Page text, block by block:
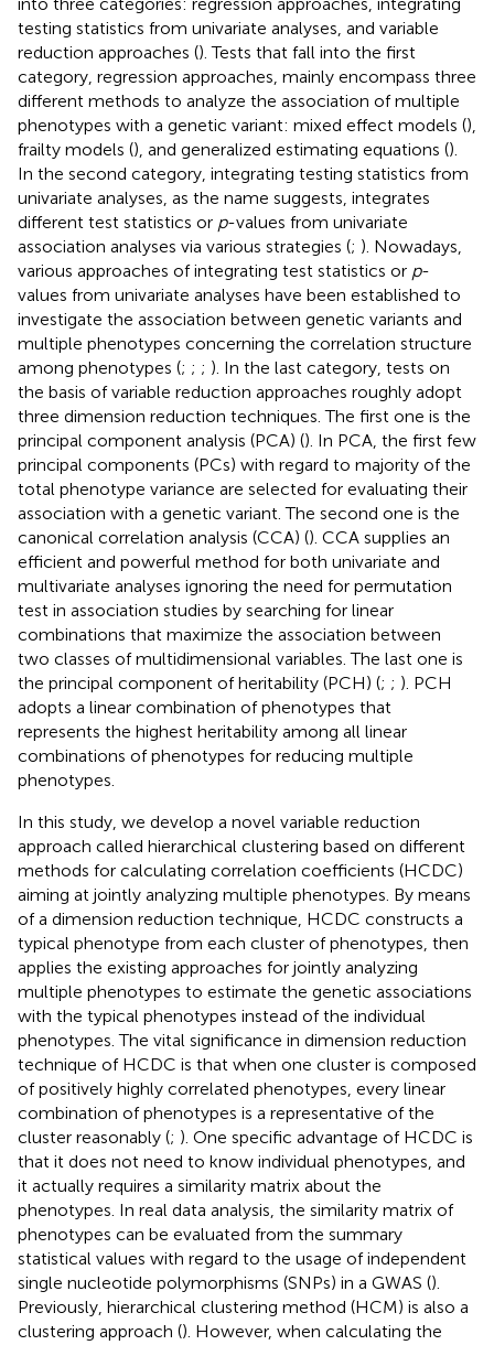
testing statistics from univariate analyses, and variable
reduction approaches (). Tests that fall into the first
category, regression approaches, mainly encompass three
different methods to analyze the association of multiple
phenotypes with a genetic variant: mixed effect models (),
frailty models (), and generalized estimating equations ().
In the second category, integrating testing statistics from
univariate analyses, as the name suggests, integrates
different test statistics or p-values from univariate
association analyses via various strategies (; ). Nowadays,
various approaches of integrating test statistics or p-
values from univariate analyses have been established to
investigate the association between genetic variants and
multiple phenotypes concerning the correlation structure
among phenotypes (; ; ; ). In the last category, tests on
the basis of variable reduction approaches roughly adopt
three dimension reduction techniques. The first one is the
principal component analysis (PCA) (). In PCA, the first few
principal components (PCs) with regard to majority of the
total phenotype variance are selected for evaluating their
association with a genetic variant. The second one is the
canonical correlation analysis (CCA) (). CCA supplies an
efficient and powerful method for both univariate and
multivariate analyses ignoring the need for permutation
test in association studies by searching for linear
combinations that maximize the association between
two classes of multidimensional variables. The last one is
the principal component of heritability (PCH) (; ; ). PCH
adopts a linear combination of phenotypes that
represents the highest heritability among all linear
combinations of phenotypes for reducing multiple
phenotypes.
In this study, we develop a novel variable reduction
approach called hierarchical clustering based on different
methods for calculating correlation coefficients (HCDC)
aiming at jointly analyzing multiple phenotypes. By means
of a dimension reduction technique, HCDC constructs a
typical phenotype from each cluster of phenotypes, then
applies the existing approaches for jointly analyzing
multiple phenotypes to estimate the genetic associations
with the typical phenotypes instead of the individual
phenotypes. The vital significance in dimension reduction
technique of HCDC is that when one cluster is composed
of positively highly correlated phenotypes, every linear
combination of phenotypes is a representative of the
cluster reasonably (; ). One specific advantage of HCDC is
that it does not need to know individual phenotypes, and
it actually requires a similarity matrix about the
phenotypes. In real data analysis, the similarity matrix of
phenotypes can be evaluated from the summary
statistical values with regard to the usage of independent
single nucleotide polymorphisms (SNPs) in a GWAS ().
Previously, hierarchical clustering method (HCM) is also a
clustering approach (). However, when calculating the